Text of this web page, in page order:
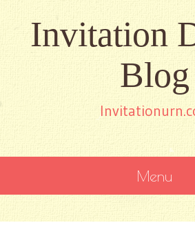
Invitation
Blog
Menu